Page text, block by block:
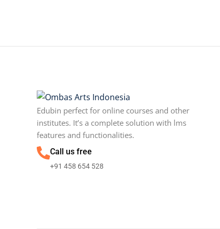
Edubin perfect for online courses and other
institutes. It’s a complete solution with lms
features and functionalities.
Call us free
+91 458 654 528